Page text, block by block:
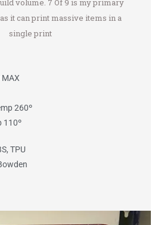
volume. 7 Of 9 is my primary
it can print massive items in a
single print
MAX
260º
110º
TPU